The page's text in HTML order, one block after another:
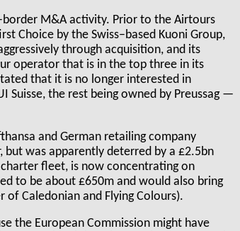
M&A activity. Prior to the Airtours
Choice by the Swiss–based Kuoni Group,
through acquisition, and its
operator that is in the top three in its
that it is no longer interested in
Suisse, the rest being owned by Preussag —
and German retailing company
but was apparently deterred by a £2.5bn
fleet, is now concentrating on
to be about £650m and would also bring
Caledonian and Flying Colours).
the European Commission might have